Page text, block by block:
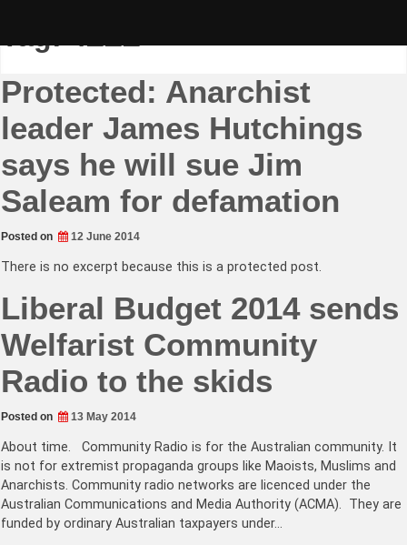
Tag:4ZZZ
Protected: Anarchist
leader James Hutchings
says he will sue Jim
Saleam for defamation
Posted on 12 June 2014
There is no excerpt because this is a protected post.
Liberal Budget 2014 sends
Welfarist Community
Radio to the skids
Posted on 13 May 2014
About time. Community Radio is for the Australian community. It
is not for extremist propaganda groups like Maoists, Muslims and
Anarchists. Community radio networks are licenced under the
Australian Communications and Media Authority (ACMA). They are
funded by ordinary Australian taxpayers under…